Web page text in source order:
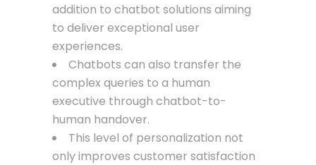
addition to chatbot solutions aiming
to deliver exceptional user
experiences.
Chatbots can also transfer the
complex queries to a human
executive through chatbot-to-
human handover.
This level of personalization not
only improves customer satisfaction